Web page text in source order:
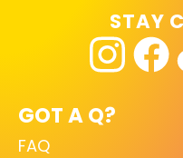
GOT A Q?
FAQ
STAY